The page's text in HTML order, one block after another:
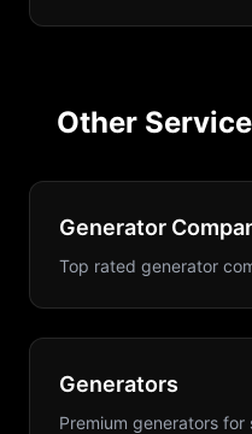
Other
Generator
Top rated generator
Generators
Premium generators for